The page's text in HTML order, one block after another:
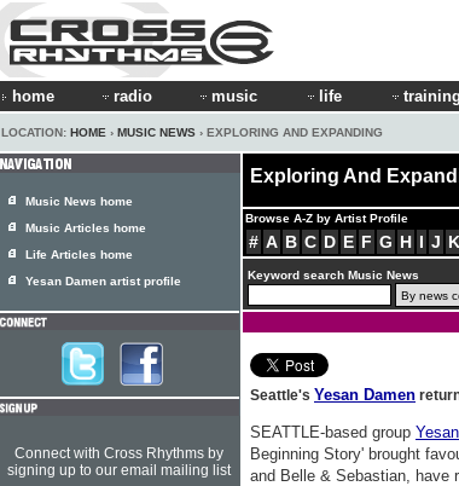
home radio music life training
LOCATION: HOME › MUSIC NEWS › EXPLORING AND EXPANDING
Exploring And
Browse A-Z by Artist Profile
# A B C D E F G H I J K
Keyword search Music News
Seattle's Yesan Damen
SEATTLE-based group
Beginning Story' brought
and Belle & Sebastian, have
Music News home
Music Articles home
Life Articles home
Yesan Damen artist profile
Connect with Cross Rhythms by
signing up to our email mailing list